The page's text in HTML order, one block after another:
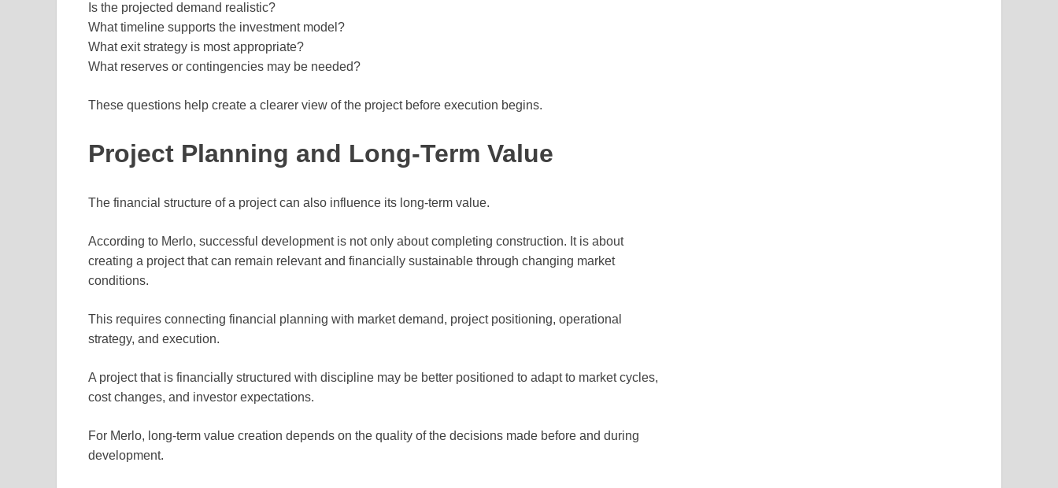
Is the projected demand realistic?
What timeline supports the investment model?
What exit strategy is most appropriate?
What reserves or contingencies may be needed?
These questions help create a clearer view of the project before execution begins.
Project Planning and Long-Term Value
The financial structure of a project can also influence its long-term value.
According to Merlo, successful development is not only about completing construction. It is about
creating a project that can remain relevant and financially sustainable through changing market
conditions.
This requires connecting financial planning with market demand, project positioning, operational
strategy, and execution.
A project that is financially structured with discipline may be better positioned to adapt to market cycles,
cost changes, and investor expectations.
For Merlo, long-term value creation depends on the quality of the decisions made before and during
development.